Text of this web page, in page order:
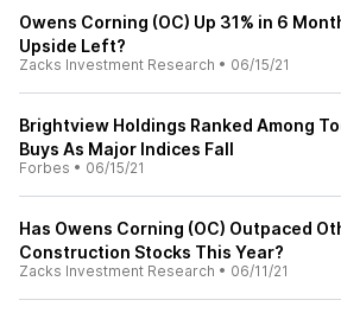
Owens Corning (OC) Up 31% in 6
Upside Left?
Zacks Investment Research • 06/15/21
Brightview Holdings Ranked Among
Buys As Major Indices Fall
Forbes • 06/15/21
Has Owens Corning (OC) Outpaced
Construction Stocks This Year?
Zacks Investment Research • 06/11/21